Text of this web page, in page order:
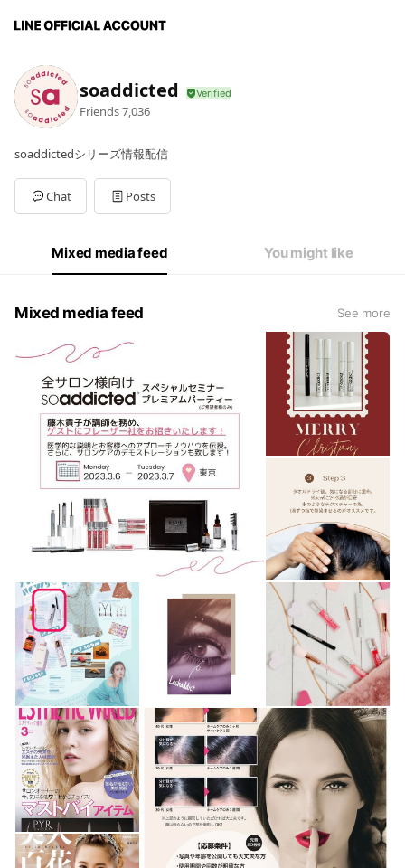
soaddicted
Friends7,036
soaddictedシリーズ情報配信
Chat Posts
Mixed media feed You might like
Mixed media feed See more